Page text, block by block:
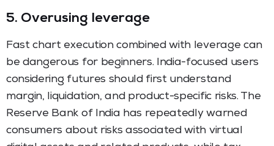
5. Overusing leverage
Fast chart execution combined with leverage can
be dangerous for beginners. India-focused users
considering futures should first understand
margin, liquidation, and product-specific risks. The
Reserve Bank of India has repeatedly warned
consumers about risks associated with virtual